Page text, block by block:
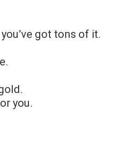
got tons of it.
you.